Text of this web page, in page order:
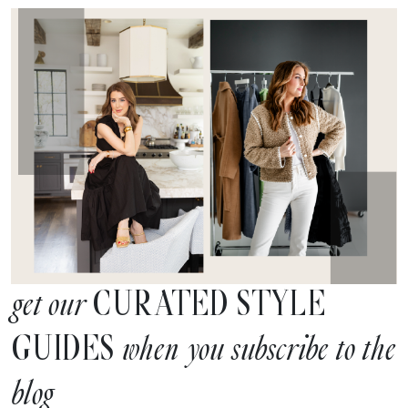
get ourCURATED STYLE
GUIDES when you subscribe to the
blog